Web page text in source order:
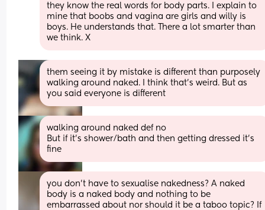
they know the real words for body parts. I explain to
mine that boobs and vagina are girls and willy is
boys. He understands that. There a lot smarter than
we think. X
them seeing it by mistake is different than purposely
walking around naked. I think that’s weird. But as
you said everyone is different
walking around naked def no
But if it’s shower/bath and then getting dressed it’s
fine
you don’t have to sexualise nakedness? A naked
body is a naked body and nothing to be
embarrassed about nor should it be a taboo topic? If